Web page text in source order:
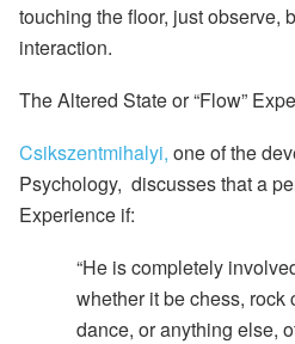
touching the floor, just observe,
interaction.
The Altered State or “Flow”
Csikszentmihalyi, one of the
Psychology, discusses that a
Experience if:
“He is completely
whether it be chess, rock
dance, or anything else,